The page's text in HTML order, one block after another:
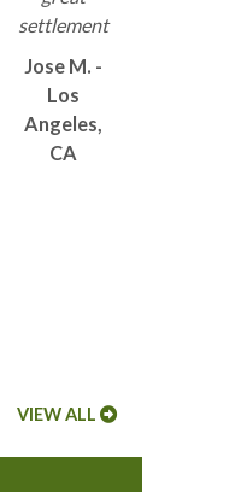
settlement
Jose M. -
Los
Angeles,
CA
VIEW ALL